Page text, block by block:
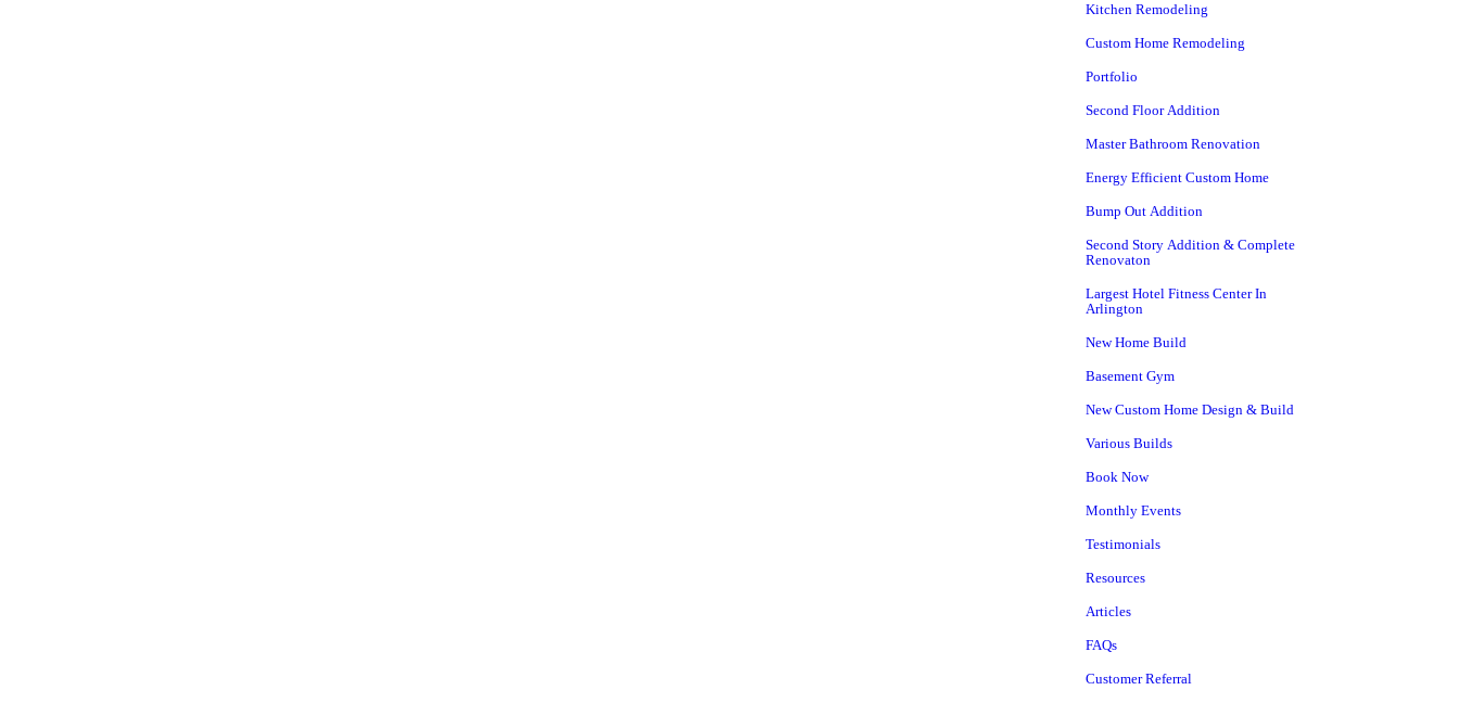
Kitchen Remodeling
Custom Home Remodeling
Portfolio
Second Floor Addition
Master Bathroom Renovation
Energy Efficient Custom Home
Bump Out Addition
Second Story Addition & Complete
Renovaton
Largest Hotel Fitness Center In
Arlington
New Home Build
Basement Gym
New Custom Home Design & Build
Various Builds
Book Now
Monthly Events
Testimonials
Resources
Articles
FAQs
Customer Referral